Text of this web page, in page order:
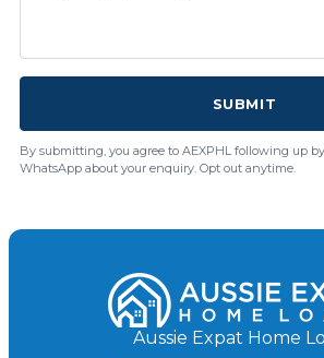
SUBMIT
By submitting, you agree to AEXPHL following up
WhatsApp about your enquiry. Opt out anytime.
Aussie Expat Home